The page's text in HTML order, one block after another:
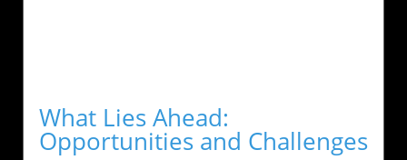
What Lies Ahead:
Opportunities and Challenges